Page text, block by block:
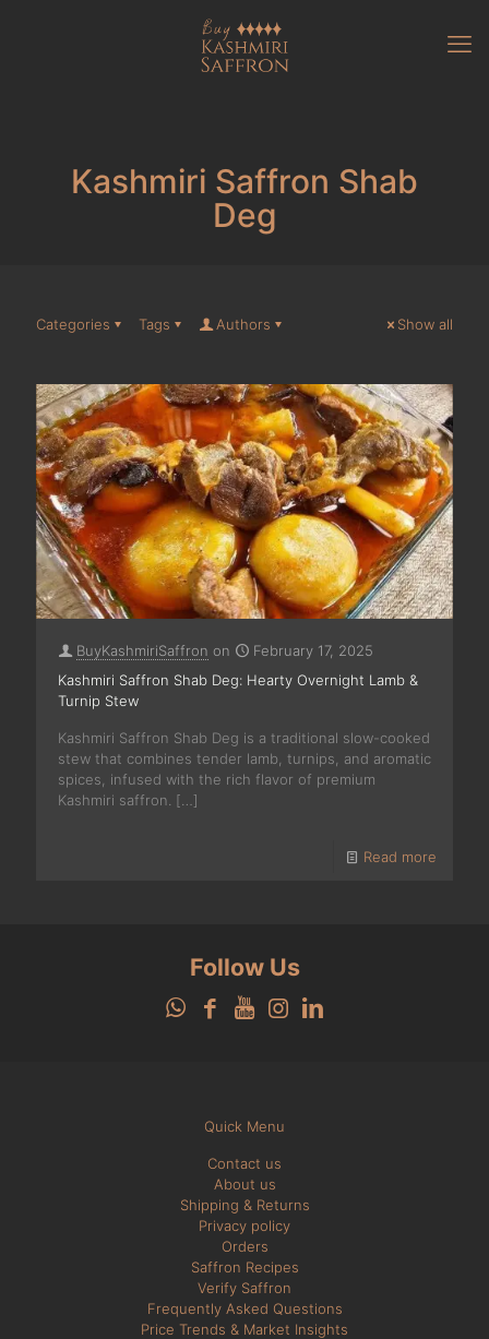
Kashmiri Saffron Shab
Deg
Categories Tags Authors Show all
BuyKashmiriSaffron on
February 17, 2025
Kashmiri Saffron Shab Deg: Hearty Overnight Lamb &
Turnip Stew
Kashmiri Saffron Shab Deg is a traditional slow-cooked
stew that combines tender lamb, turnips, and aromatic
spices, infused with the rich flavor of premium
Kashmiri saffron. […]
Read more
Follow Us
Quick Menu
Contact us
About us
Shipping & Returns
Privacy policy
Orders
Saffron Recipes
Verify Saffron
Frequently Asked Questions
Price Trends & Market Insights